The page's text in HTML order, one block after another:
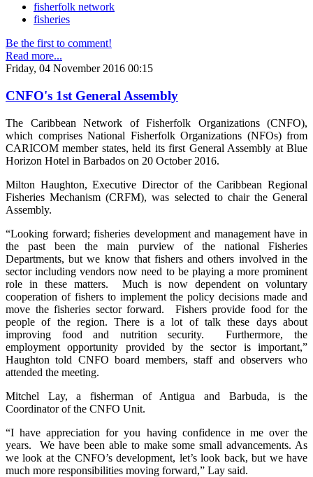
fisherfolk network
fisheries
Be the first to comment!
Read more...
Friday, 04 November 2016 00:15
CNFO's 1st General Assembly
The Caribbean Network of Fisherfolk Organizations (CNFO),
which comprises National Fisherfolk Organizations (NFOs) from
CARICOM member states, held its first General Assembly at Blue
Horizon Hotel in Barbados on 20 October 2016.
Milton Haughton, Executive Director of the Caribbean Regional
Fisheries Mechanism (CRFM), was selected to chair the General
Assembly.
“Looking forward; fisheries development and management have in
the past been the main purview of the national Fisheries
Departments, but we know that fishers and others involved in the
sector including vendors now need to be playing a more prominent
role in these matters. Much is now dependent on voluntary
cooperation of fishers to implement the policy decisions made and
move the fisheries sector forward. Fishers provide food for the
people of the region. There is a lot of talk these days about
improving food and nutrition security. Furthermore, the
employment opportunity provided by the sector is important,”
Haughton told CNFO board members, staff and observers who
attended the meeting.
Mitchel Lay, a fisherman of Antigua and Barbuda, is the
Coordinator of the CNFO Unit.
“I have appreciation for you having confidence in me over the
years. We have been able to make some small advancements. As
we look at the CNFO’s development, let’s look back, but we have
much more responsibilities moving forward,” Lay said.